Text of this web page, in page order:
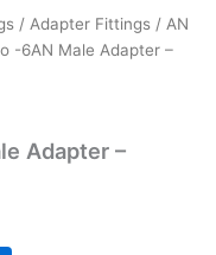
/ Adapter Fittings / AN
-6AN Male Adapter –
Adapter –